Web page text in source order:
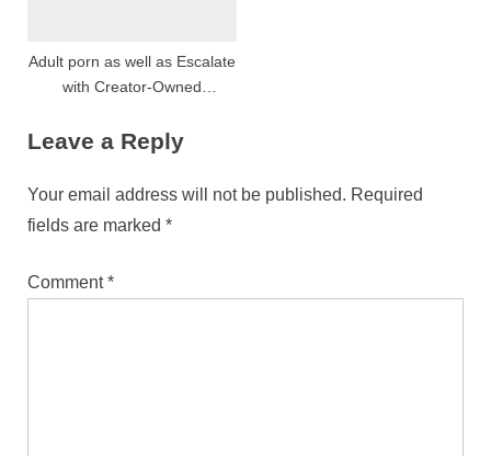
Adult porn as well as Escalate
with Creator-Owned
Leave a Reply
Your email address will not be published. Required
fields are marked *
Comment*